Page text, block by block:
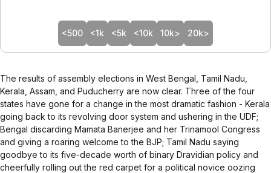
<500 <1k <5k <10k 10k> 20k>
The results of assembly elections in West Bengal, Tamil Nadu,
Kerala, Assam, and Puducherry are now clear. Three of the four
states have gone for a change in the most dramatic fashion - Kerala
going back to its revolving door system and ushering in the UDF;
Bengal discarding Mamata Banerjee and her Trinamool Congress
and giving a roaring welcome to the BJP; Tamil Nadu saying
goodbye to its five-decade worth of binary Dravidian policy and
cheerfully rolling out the red carpet for a political novice oozing